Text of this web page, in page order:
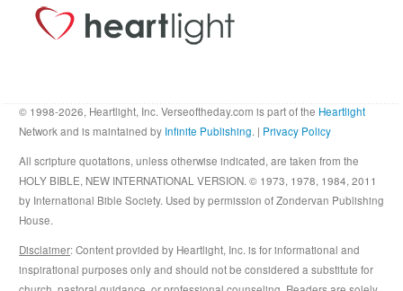
© 1998-2026, Heartlight, Inc. Verseoftheday.com is part of the Heartlight
Network and is maintained by Infinite Publishing. | Privacy Policy
All scripture quotations, unless otherwise indicated, are taken from the
HOLY BIBLE, NEW INTERNATIONAL VERSION. © 1973, 1978, 1984, 2011
by International Bible Society. Used by permission of Zondervan Publishing
House.
Disclaimer: Content provided by Heartlight, Inc. is for informational and
inspirational purposes only and should not be considered a substitute for